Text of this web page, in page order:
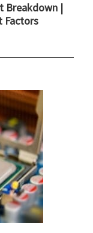
Breakdown |
Factors